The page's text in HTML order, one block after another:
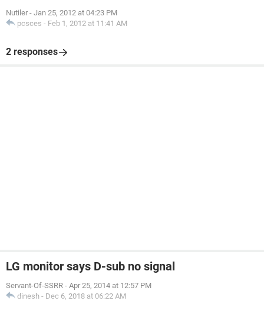
Nutiler - Jan 25, 2012 at 04:23 PM
pcsces - Feb 1, 2012 at 11:41 AM
2 responses
LG monitor says D-sub no signal
Servant-Of-SSRR - Apr 25, 2014 at 12:57 PM
dinesh - Dec 6, 2018 at 06:22 AM